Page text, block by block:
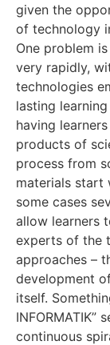
given the
of technology
One problem
very rapidly,
technologies
lasting
having
products of
process from
materials start
some cases
allow learners
experts of the
approaches –
development
itself.
INFORMATIK”
continuous